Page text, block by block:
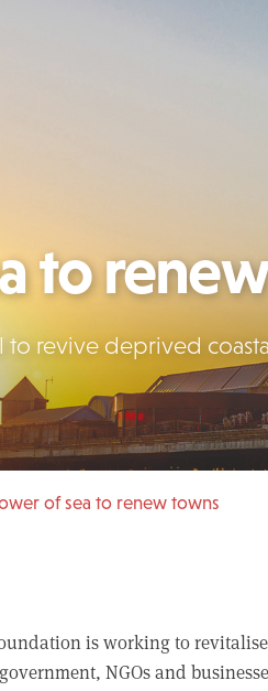
to
to revive deprived
of sea to renew towns
is working to
NGOs and